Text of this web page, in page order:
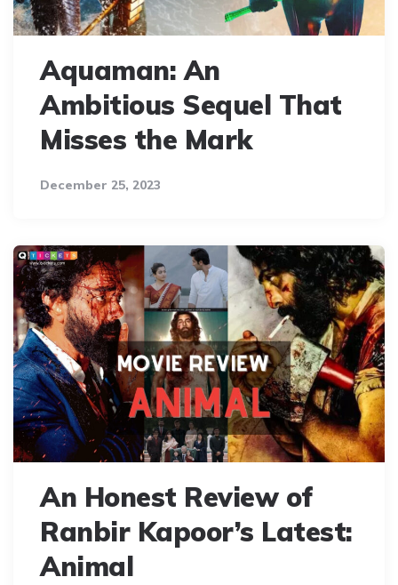
Aquaman: An
Ambitious Sequel That
Misses the Mark
December 25, 2023
An Honest Review of
Ranbir Kapoor’s Latest:
Animal